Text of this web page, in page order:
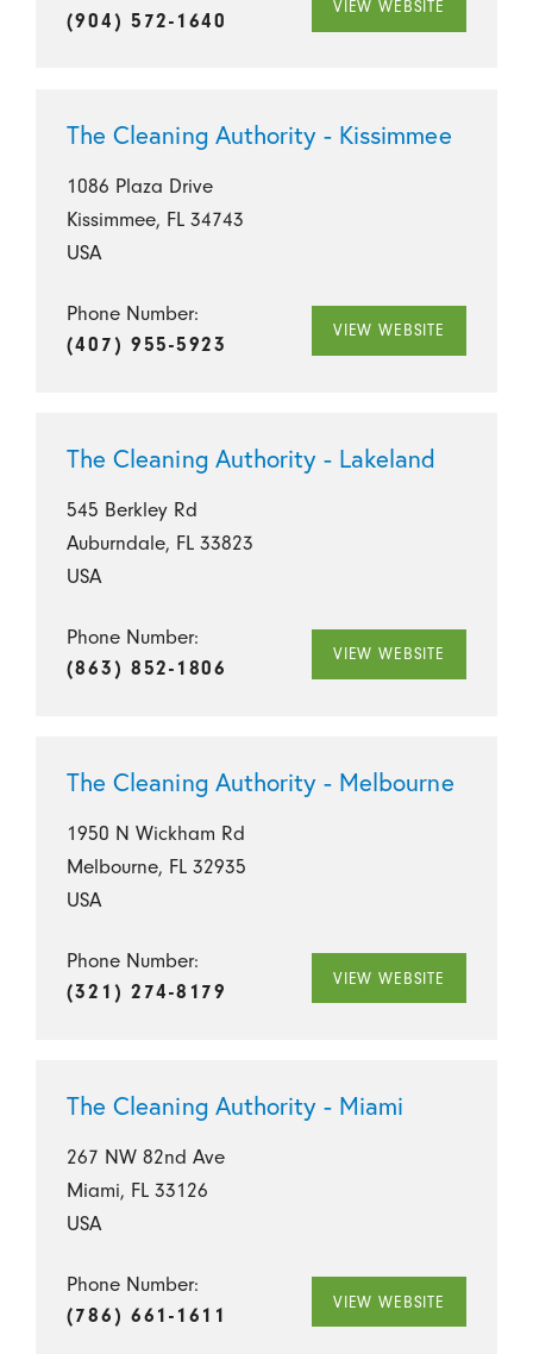
(904) 572-1640
VIEW WEBSITE
The Cleaning Authority - Kissimmee
1086 Plaza Drive
Kissimmee, FL 34743
USA
Phone Number:
(407) 955-5923
VIEW WEBSITE
The Cleaning Authority - Lakeland
545 Berkley Rd
Auburndale, FL 33823
USA
Phone Number:
(863) 852-1806
VIEW WEBSITE
The Cleaning Authority - Melbourne
1950 N Wickham Rd
Melbourne, FL 32935
USA
Phone Number:
(321) 274-8179
VIEW WEBSITE
The Cleaning Authority - Miami
267 NW 82nd Ave
Miami, FL 33126
USA
Phone Number:
(786) 661-1611
VIEW WEBSITE